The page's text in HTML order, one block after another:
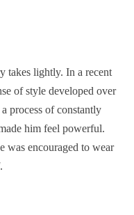
takes lightly. In a recent
of style developed over
process of constantly
him feel powerful.
was encouraged to wear